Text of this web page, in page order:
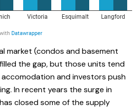
market (condos and basement
the gap, but those units tend
and investors push
In recent years the surge in
closed some of the supply